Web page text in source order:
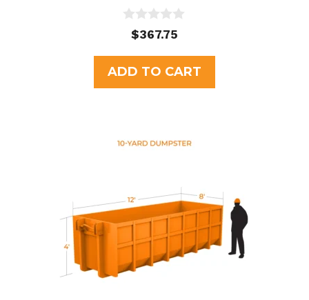
u
t
o
f
$367.75
ADD TO CART